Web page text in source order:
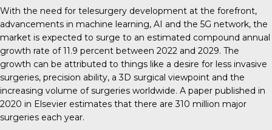
With the need for telesurgery development at the forefront,
advancements in machine learning, AI and the 5G network, the
market is expected to surge to an estimated compound annual
growth rate of 11.9 percent between 2022 and 2029. The
growth can be attributed to things like a desire for less invasive
surgeries, precision ability, a 3D surgical viewpoint and the
increasing volume of surgeries worldwide. A paper published in
2020 in Elsevier estimates that there are 310 million major
surgeries each year.